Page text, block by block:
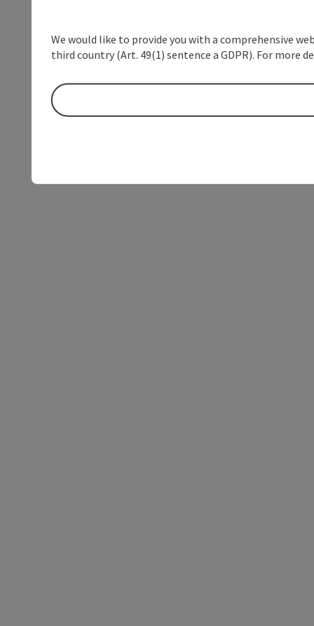
We would like to provide you with a comprehensive
third country (Art. 49(1) sentence a GDPR). For more